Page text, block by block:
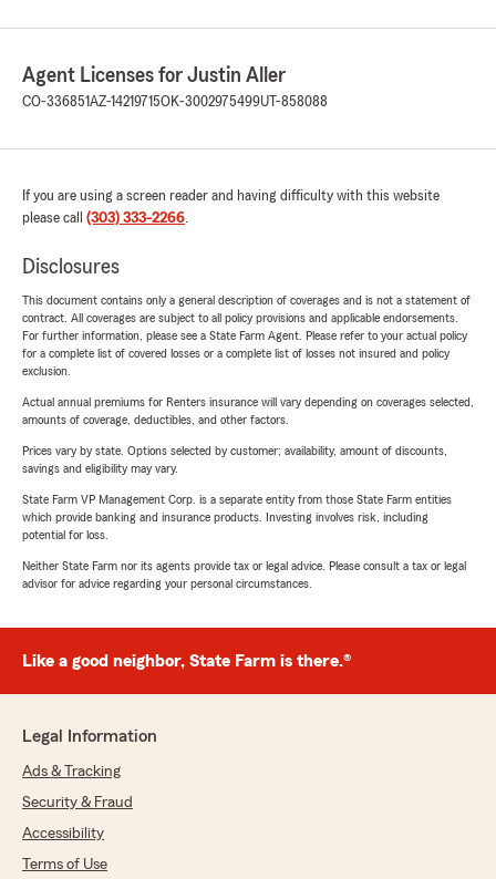
Agent Licenses for Justin Aller
CO-336851AZ-14219715OK-3002975499UT-858088
If you are using a screen reader and having difficulty with this website
please call (303) 333-2266.
Disclosures
This document contains only a general description of coverages and is not a statement of
contract. All coverages are subject to all policy provisions and applicable endorsements.
For further information, please see a State Farm Agent. Please refer to your actual policy
for a complete list of covered losses or a complete list of losses not insured and policy
exclusion.
Actual annual premiums for Renters insurance will vary depending on coverages selected,
amounts of coverage, deductibles, and other factors.
Prices vary by state. Options selected by customer; availability, amount of discounts,
savings and eligibility may vary.
State Farm VP Management Corp. is a separate entity from those State Farm entities
which provide banking and insurance products. Investing involves risk, including
potential for loss.
Neither State Farm nor its agents provide tax or legal advice. Please consult a tax or legal
advisor for advice regarding your personal circumstances.
Like a good neighbor, State Farm is there.®
Legal Information
Ads & Tracking
Security & Fraud
Accessibility
Terms of Use